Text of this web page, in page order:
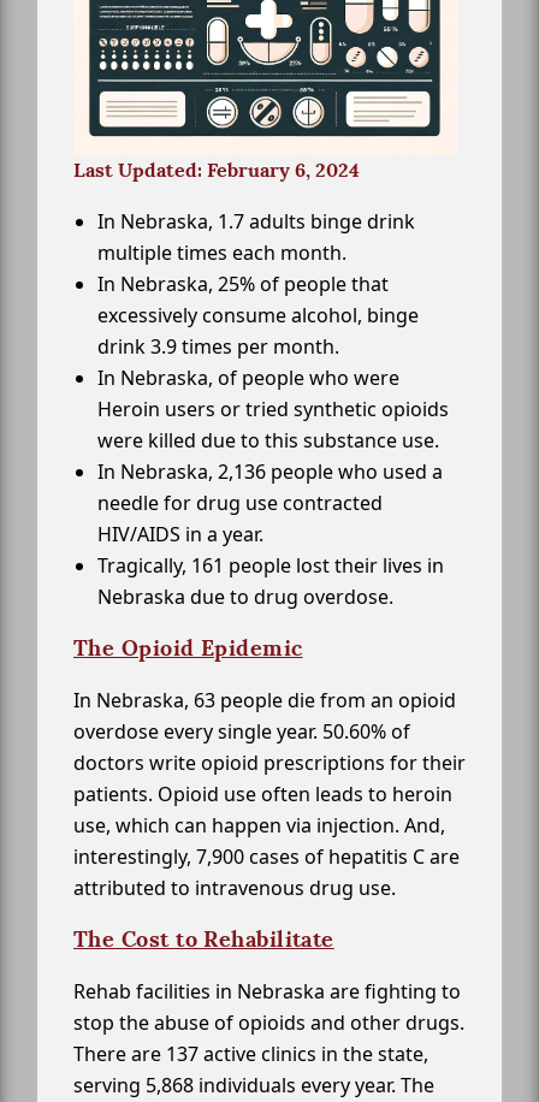
Last Updated: February 6, 2024
In Nebraska, 1.7 adults binge drink
multiple times each month.
In Nebraska, 25% of people that
excessively consume alcohol, binge
drink 3.9 times per month.
In Nebraska, of people who were
Heroin users or tried synthetic opioids
were killed due to this substance use.
In Nebraska, 2,136 people who used a
needle for drug use contracted
HIV/AIDS in a year.
Tragically, 161 people lost their lives in
Nebraska due to drug overdose.
The Opioid Epidemic
In Nebraska, 63 people die from an opioid
overdose every single year. 50.60% of
doctors write opioid prescriptions for their
patients. Opioid use often leads to heroin
use, which can happen via injection. And,
interestingly, 7,900 cases of hepatitis C are
attributed to intravenous drug use.
The Cost to Rehabilitate
Rehab facilities in Nebraska are fighting to
stop the abuse of opioids and other drugs.
There are 137 active clinics in the state,
serving 5,868 individuals every year. The